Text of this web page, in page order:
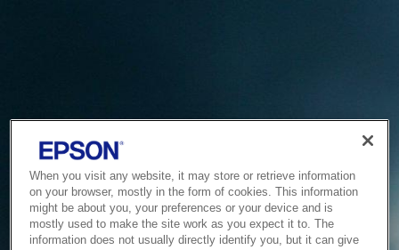
When you visit any website, it may store or retrieve information
on your browser, mostly in the form of cookies. This information
might be about you, your preferences or your device and is
mostly used to make the site work as you expect it to. The
information does not usually directly identify you, but it can give